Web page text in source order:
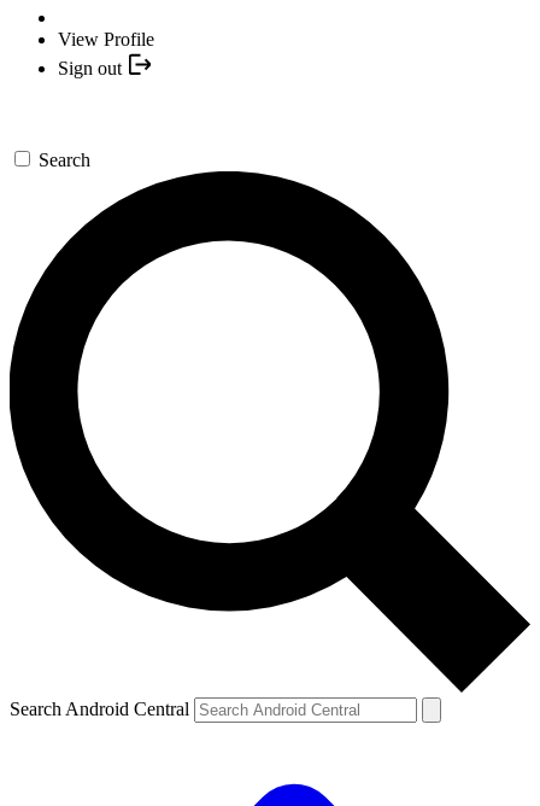
View Profile
Sign out
Search
Search Android Central